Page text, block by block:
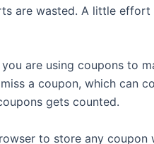
are wasted. A little
are using coupons to
a coupon, which can
gets counted.
to store any coupon